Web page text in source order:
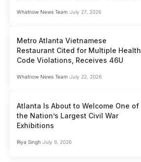
Whatnow News Team July 27, 2026
Metro Atlanta Vietnamese
Restaurant Cited for Multiple Health
Code Violations, Receives 46U
Whatnow News Team July 22, 2026
Atlanta Is About to Welcome One of
the Nation’s Largest Civil War
Exhibitions
Riya Singh July 9, 2026